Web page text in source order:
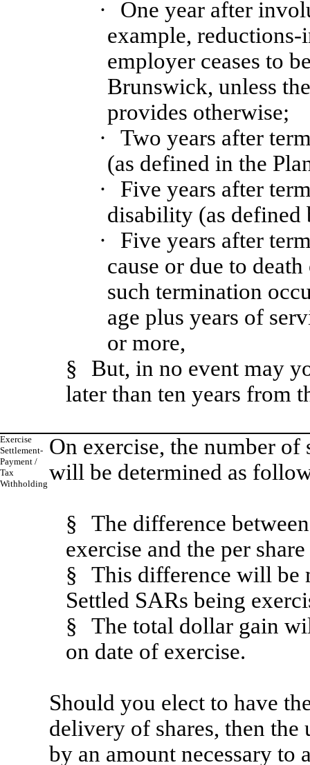
·
One year after
example,
employer ceases to
Brunswick, unless
provides otherwise;
·
Two years after
(as defined in the
·
Five years after
disability (as defined
·
Five years after
cause or due to
such termination
age plus years of
or more,
§
But, in no event may
later than ten years from
Exercise
Settlement-
Payment /
Tax
Withholding
On exercise, the number
will be determined as
§
The difference
exercise and the per
§
This difference will be
Settled SARs being
§
The total dollar gain
on date of exercise.
Should you elect to have
delivery of shares, then
by an amount necessary to